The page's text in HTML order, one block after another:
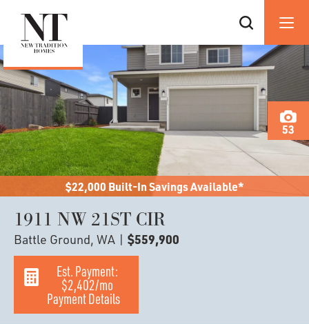
1911 NW 21ST CIR
Battle Ground, WA | $559,900
Est. Payment:
$2,402/mo
Payment Details
53
$22,000 Built-In Savings Available*